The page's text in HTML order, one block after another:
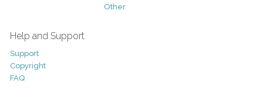
Other
Help and Support
Support
Copyright
FAQ